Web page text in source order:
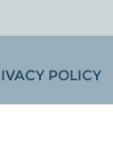
POLICY